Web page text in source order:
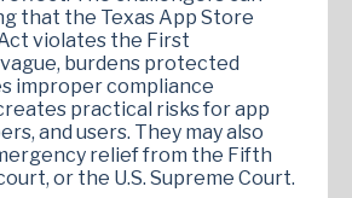
that the Texas App Store
violates the First
burdens protected
improper compliance
practical risks for app
and users. They may also
relief from the Fifth
or the U.S. Supreme Court.